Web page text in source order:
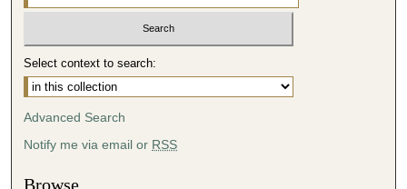
Select context to search:
Advanced Search
Notify me via email or RSS
Browse